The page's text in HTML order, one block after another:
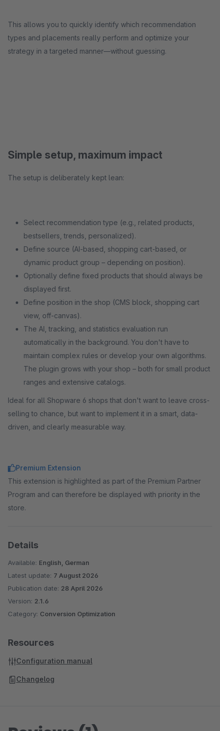
This allows you to quickly identify which recommendation
types and placements really perform and optimize your
strategy in a targeted manner—without guessing.
Simple setup, maximum impact
The setup is deliberately kept lean:
Select recommendation type (e.g., related products,
bestsellers, trends, personalized).
Define source (AI-based, shopping cart-based, or
dynamic product group – depending on position).
Optionally define fixed products that should always be
displayed first.
Define position in the shop (CMS block, shopping cart
view, off-canvas).
The AI, tracking, and statistics evaluation run
automatically in the background. You don't have to
maintain complex rules or develop your own algorithms.
The plugin grows with your shop – both for small product
ranges and extensive catalogs.
Ideal for all Shopware 6 shops that don't want to leave cross-
selling to chance, but want to implement it in a smart, data-
driven, and clearly measurable way.
Premium Extension
This extension is highlighted as part of the Premium Partner
Program and can therefore be displayed with priority in the
store.
Details
Available: English, German
Latest update: 7 August 2026
Publication date: 28 April 2026
Version: 2.1.6
Category: Conversion Optimization
Resources
Configuration manual
Changelog